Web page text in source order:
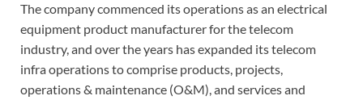
The company commenced its operations as an electrical
equipment product manufacturer for the telecom
industry, and over the years has expanded its telecom
infra operations to comprise products, projects,
operations & maintenance (O&M), and services and